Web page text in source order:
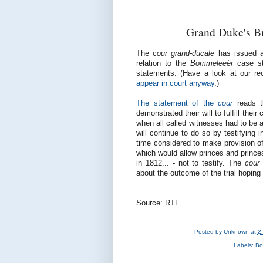
Grand Duke's
The cour grand-ducale has issued
relation to the Bommeleeër case
statements. (Have a look at our
appear in court anyway.)
The statement of thecour reads
demonstrated their will to fulfill their
when all called witnesses had to be
will continue to do so by testifying
time considered to make provision
which would allow princes and
in 1812... - not to testify. The cour
about the outcome of the trial
Source: RTL
Posted by Unknown at
Labels: